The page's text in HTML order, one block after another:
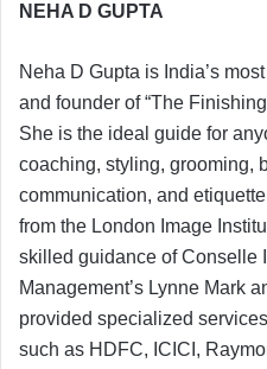
NEHA D GUPTA
Neha D Gupta is India’s
and founder of “The
She is the ideal guide for
coaching, styling, grooming,
communication, and
from the London Image
skilled guidance of Conselle
Management’s Lynne Mark
provided specialized
such as HDFC, ICICI,